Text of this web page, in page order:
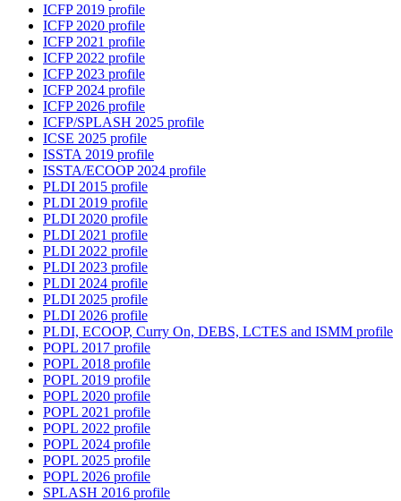
ICFP 2019 profile
ICFP 2020 profile
ICFP 2021 profile
ICFP 2022 profile
ICFP 2023 profile
ICFP 2024 profile
ICFP 2026 profile
ICFP/SPLASH 2025 profile
ICSE 2025 profile
ISSTA 2019 profile
ISSTA/ECOOP 2024 profile
PLDI 2015 profile
PLDI 2019 profile
PLDI 2020 profile
PLDI 2021 profile
PLDI 2022 profile
PLDI 2023 profile
PLDI 2024 profile
PLDI 2025 profile
PLDI 2026 profile
PLDI, ECOOP, Curry On, DEBS, LCTES and ISMM profile
POPL 2017 profile
POPL 2018 profile
POPL 2019 profile
POPL 2020 profile
POPL 2021 profile
POPL 2022 profile
POPL 2024 profile
POPL 2025 profile
POPL 2026 profile
SPLASH 2016 profile